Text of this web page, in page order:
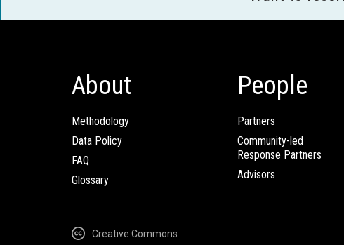
About
Methodology
Data Policy
FAQ
Glossary
People
Partners
Community-led
Response Partners
Advisors
Creative Commons